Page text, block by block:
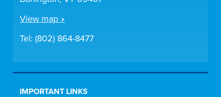
View map »
Tel: (802) 864-8477
IMPORTANT LINKS